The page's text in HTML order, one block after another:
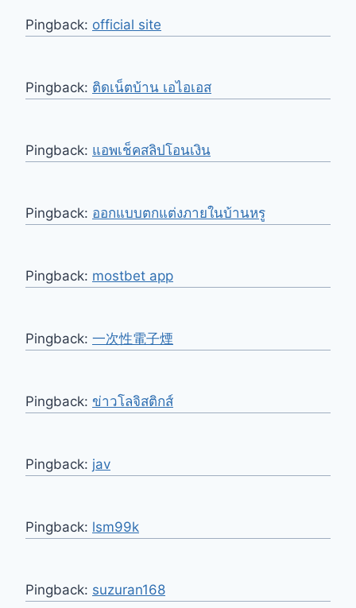
Pingback: official site
Pingback: ติดเน็ตบ้าน เอไอเอส
Pingback: แอพเช็คสลิปโอนเงิน
Pingback: ออกแบบตกแต่งภายในบ้านหรู
Pingback: mostbet app
Pingback: 一次性電子煙
Pingback: ข่าวโลจิสติกส์
Pingback: jav
Pingback: lsm99k
Pingback: suzuran168